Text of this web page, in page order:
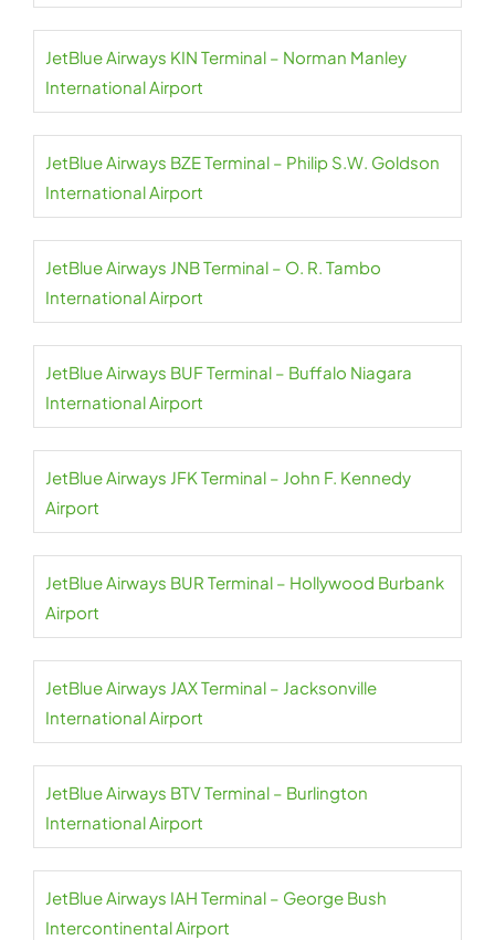
Airport
JetBlue Airways KIN Terminal – Norman Manley
International Airport
JetBlue Airways BZE Terminal – Philip S.W. Goldson
International Airport
JetBlue Airways JNB Terminal – O. R. Tambo
International Airport
JetBlue Airways BUF Terminal – Buffalo Niagara
International Airport
JetBlue Airways JFK Terminal – John F. Kennedy
Airport
JetBlue Airways BUR Terminal – Hollywood Burbank
Airport
JetBlue Airways JAX Terminal – Jacksonville
International Airport
JetBlue Airways BTV Terminal – Burlington
International Airport
JetBlue Airways IAH Terminal – George Bush
Intercontinental Airport